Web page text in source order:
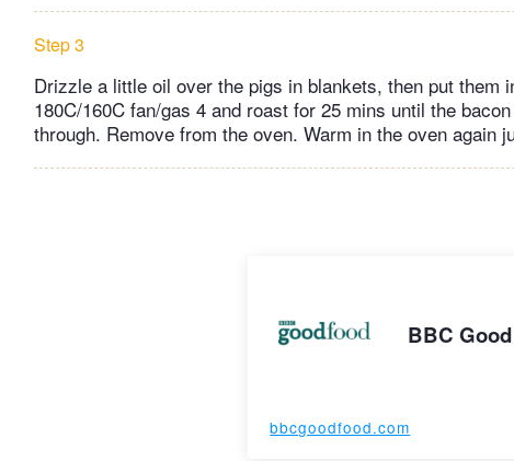
Step 3
Drizzle a little oil over the pigs in blankets, then put them
180C/160C fan/gas 4 and roast for 25 mins until the
through. Remove from the oven. Warm in the oven again
BBC
bbcgoodfood.com